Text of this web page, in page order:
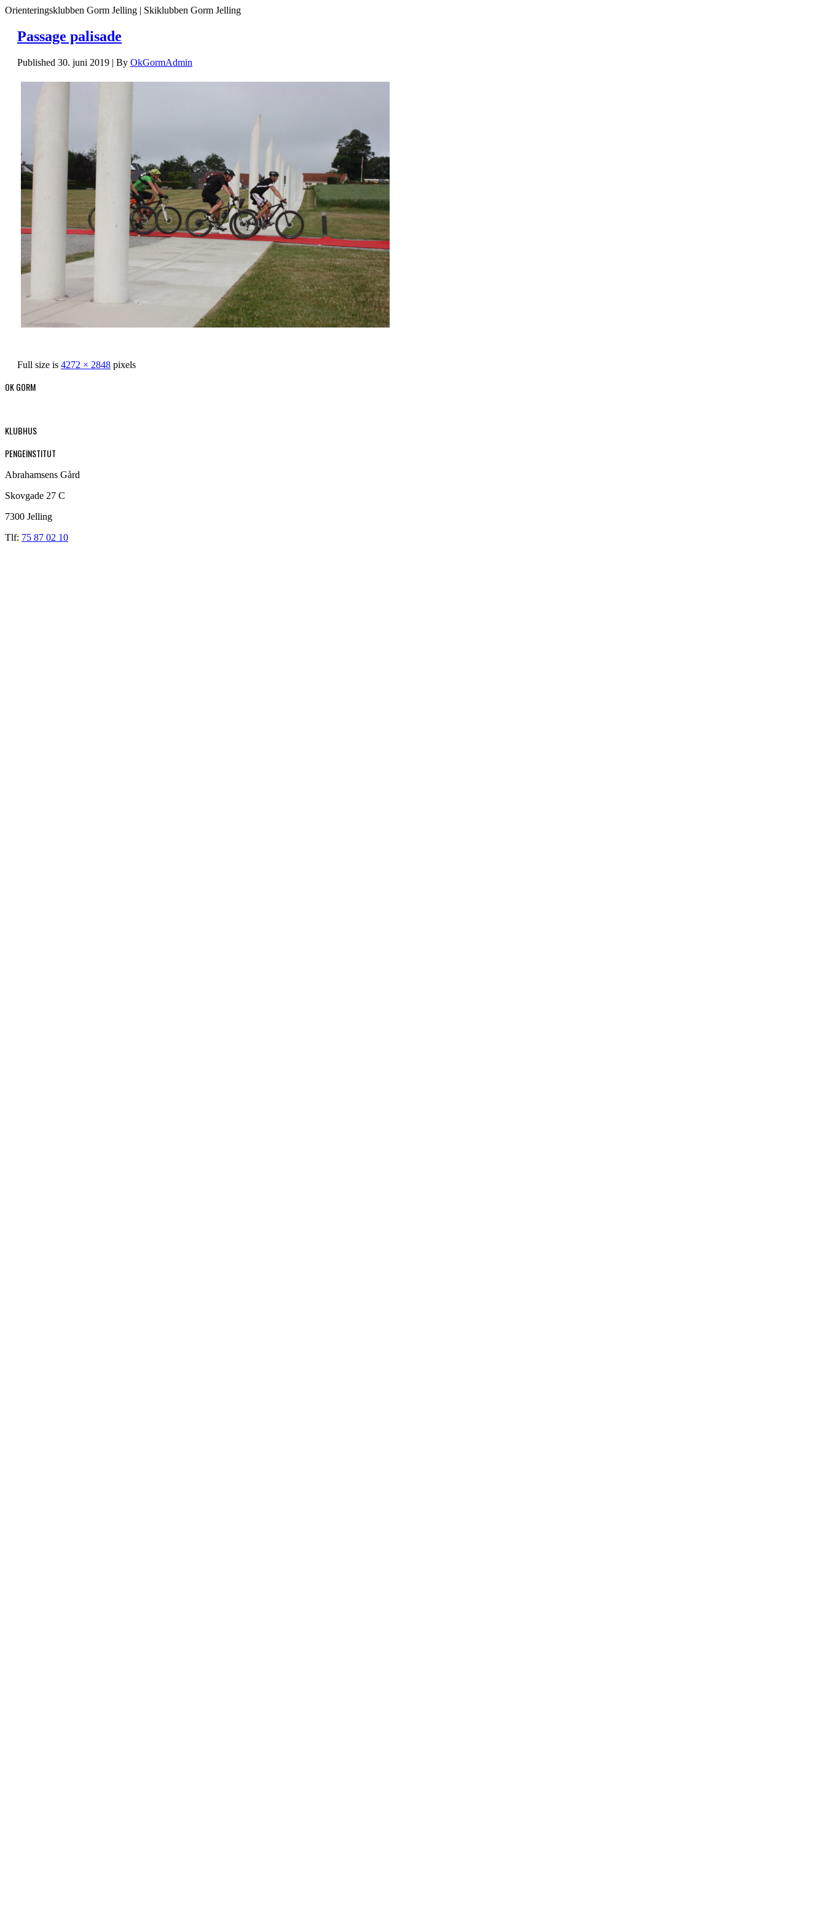
Orienteringsklubben Gorm Jelling | Skiklubben Gorm Jelling
Passage palisade
Published 30. juni 2019 | By OkGormAdmin
Full size is 4272 × 2848 pixels
OK GORM
KLUBHUS
PENGEINSTITUT
Abrahamsens Gård
Skovgade 27 C
7300 Jelling
Tlf: 75 87 02 10